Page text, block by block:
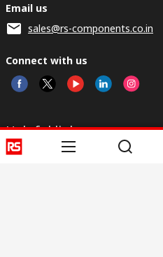
Email us
sales@rs-components.co.in
Connect with us
Helpful links
Services
About RS